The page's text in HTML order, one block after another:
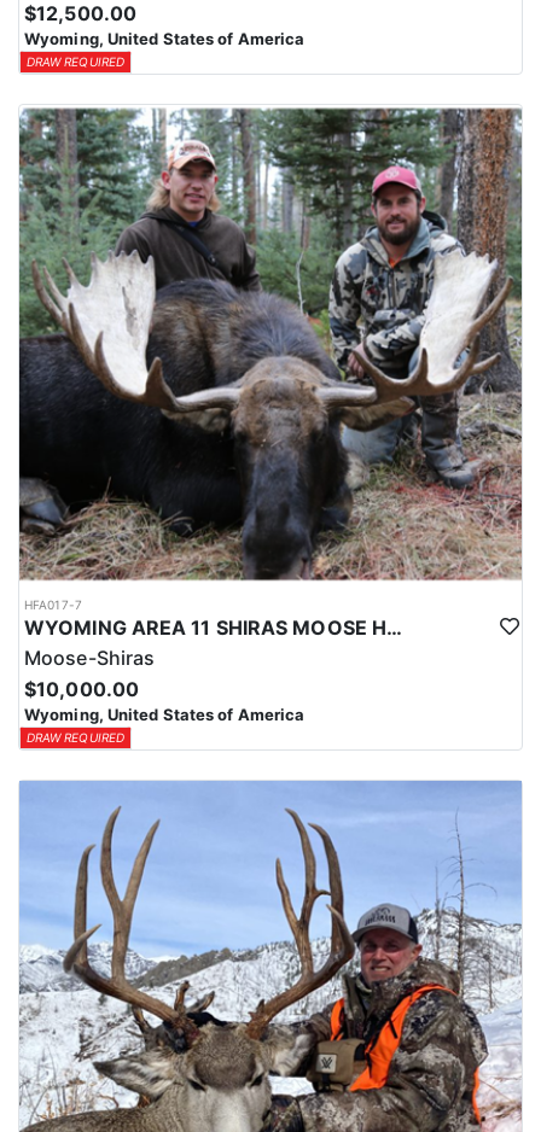
$12,500.00
Wyoming, United States of America
DRAW REQUIRED
HFA017-7
WYOMING AREA 11 SHIRAS MOOSE HUNT
Moose-Shiras
$10,000.00
Wyoming, United States of America
DRAW REQUIRED